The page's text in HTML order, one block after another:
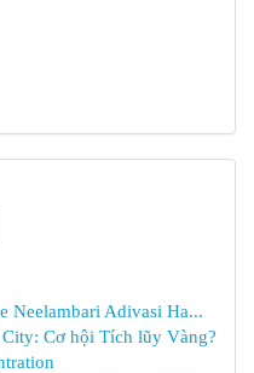
Neelambari Adivasi Ha...
Cơ hội Tích lũy Vàng?